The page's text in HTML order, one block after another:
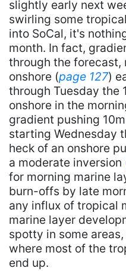
slightly early next
swirling some
into SoCal, it's
month. In fact,
through the forecast,
onshore (page 127)
through Tuesday the
onshore in the
gradient pushing
starting Wednesday
heck of an onshore
a moderate inversion
for morning marine
burn-offs by late
any influx of tropical
marine layer
spotty in some
where most of the
end up.